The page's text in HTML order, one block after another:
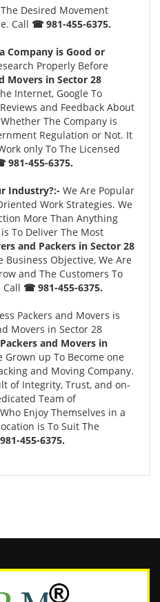
Desired Movement
Call ☎ 981-455-6375.
Company is Good or
Properly Before
Movers in Sector 28
Internet, Google To
and Feedback About
The Company is
Regulation or Not. It
only To The Licensed
981-455-6375.
Industry?:- We Are Popular
Work Strategies. We
More Than Anything
To Deliver The Most
and Packers in Sector 28
Business Objective, We Are
and The Customers To
Call ☎ 981-455-6375.
Packers and Movers is
Movers in Sector 28
Packers and Movers in
Grown up To Become one
and Moving Company.
of Integrity, Trust, and on-
Team of
Enjoy Themselves in a
is To Suit The
455-6375.